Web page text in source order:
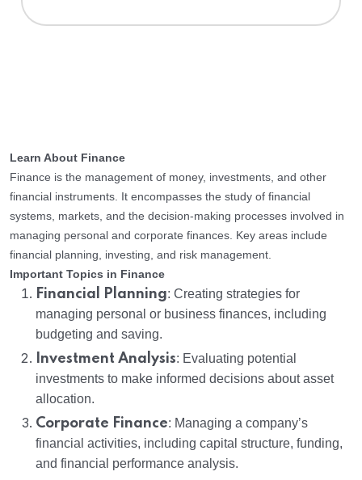
Learn About Finance
Finance is the management of money, investments, and other
financial instruments. It encompasses the study of financial
systems, markets, and the decision-making processes involved in
managing personal and corporate finances. Key areas include
financial planning, investing, and risk management.
Important Topics in Finance
Financial Planning: Creating strategies for
managing personal or business finances, including
budgeting and saving.
Investment Analysis: Evaluating potential
investments to make informed decisions about asset
allocation.
Corporate Finance: Managing a company’s
financial activities, including capital structure, funding,
and financial performance analysis.